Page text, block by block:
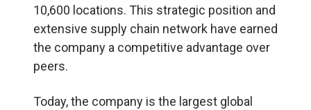
10,600 locations. This strategic position and
extensive supply chain network have earned
the company a competitive advantage over
peers.
Today, the company is the largest global